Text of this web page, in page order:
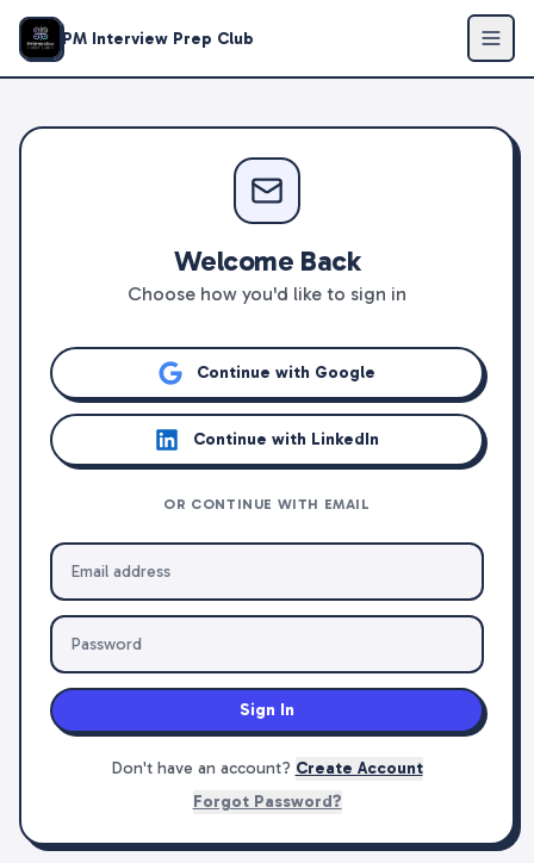
PM Interview Prep Club
Welcome Back
Choose how you'd like to sign in
Continue with Google
Continue with LinkedIn
OR CONTINUE WITH EMAIL
Sign In
Don't have an account? Create Account
Forgot Password?